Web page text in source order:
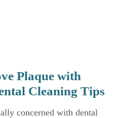
Plaque with
Cleaning Tips
concerned with dental